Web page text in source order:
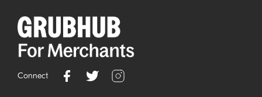
Connect